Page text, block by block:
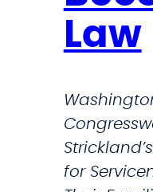
Law
for